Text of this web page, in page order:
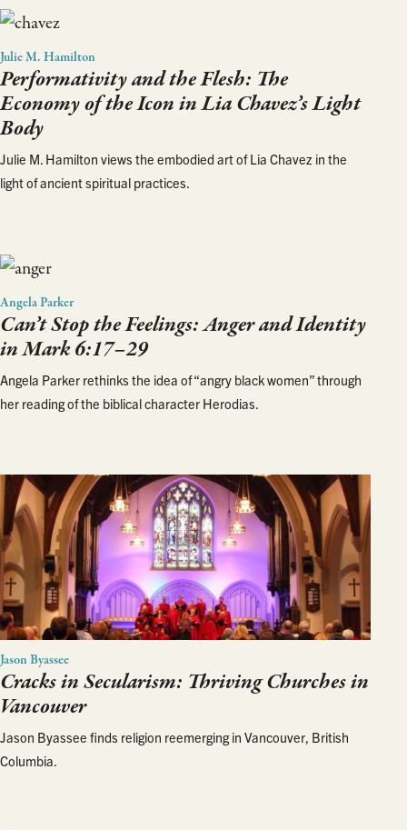
Julie M. Hamilton
Performativity and the Flesh: The
Economy of the Icon in Lia Chavez’sLight
Body
Julie M. Hamilton views the embodied art of Lia Chavez in the
light of ancient spiritual practices.
Angela Parker
Can’t Stop the Feelings: Anger and Identity
in Mark 6:17–29
Angela Parker rethinks the idea of “angry black women” through
her reading of the biblical character Herodias.
Jason Byassee
Cracks in Secularism: Thriving Churches in
Vancouver
Jason Byassee finds religion reemerging in Vancouver, British
Columbia.